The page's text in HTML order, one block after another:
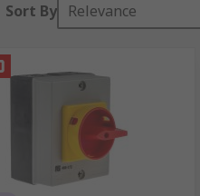
Sort By Relevance